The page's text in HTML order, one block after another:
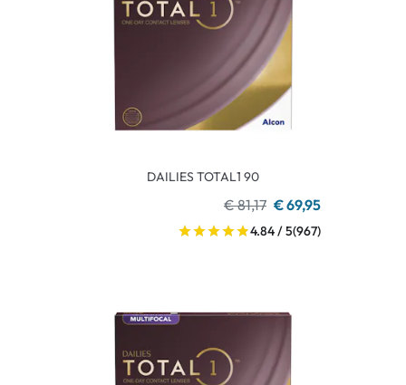
DAILIES TOTAL1 90
€ 81,17 € 69,95
4.84 / 5(967)